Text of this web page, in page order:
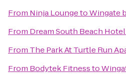
From Ninja LoungetoWingate
From Dream South Beach Hotel
From The Park At Turtle Run
From Bodytek Fitnessto